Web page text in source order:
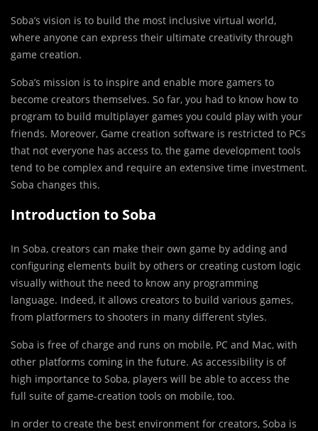
Soba’s vision is to build the most inclusive virtual world,
where anyone can express their ultimate creativity through
game creation.
Soba’s mission is to inspire and enable more gamers to
become creators themselves. So far, you had to know how to
program to build multiplayer games you could play with your
friends. Moreover, Game creation software is restricted to PCs
that not everyone has access to, the game development tools
tend to be complex and require an extensive time investment.
Soba changes this.
Introduction to Soba
In Soba, creators can make their own game by adding and
configuring elements built by others or creating custom logic
visually without the need to know any programming
language. Indeed, it allows creators to build various games,
from platformers to shooters in many different styles.
Soba is free of charge and runs on mobile, PC and Mac, with
other platforms coming in the future. As accessibility is of
high importance to Soba, players will be able to access the
full suite of game-creation tools on mobile, too.
In order to create the best environment for creators, Soba is